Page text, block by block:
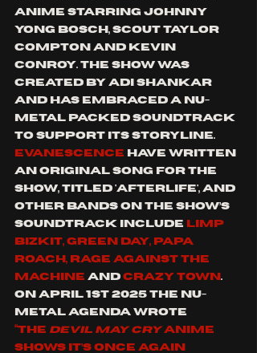
anime starring Johnny
Yong Bosch, Scout Taylor
Compton and Kevin
Conroy. The show was
created by Adi Shankar
and has embraced a nu-
metal packed soundtrack
to support its storyline.
Evanescence have written
an original song for the
show, titled 'Afterlife', and
other bands on the show’s
soundtrack include
Limp
Bizkit, Green Day, Papa
Roach, Rage Against The
Machine and Crazy Town .
On April 1st 2025 the Nu-
metal Agenda wrote
“the Devil May Cry anime
shows it’s once again